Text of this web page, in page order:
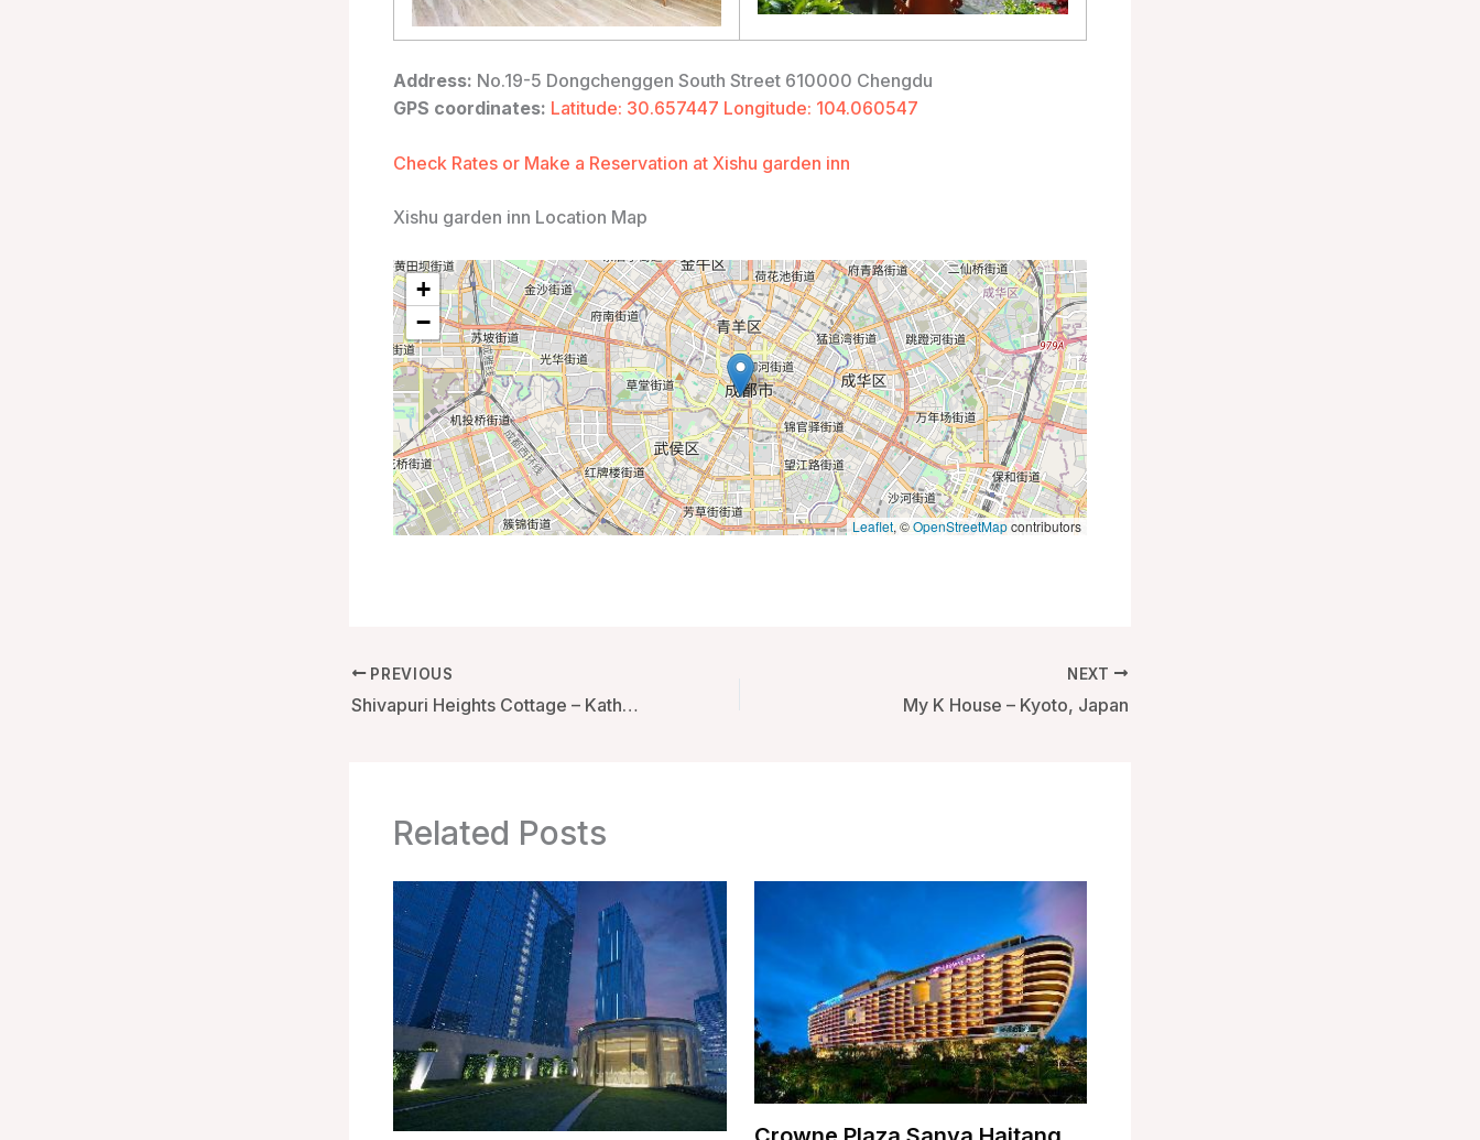
Address: No.19-5 Dongchenggen South Street 610000 Chengdu
GPS coordinates: Latitude: 30.657447 Longitude: 104.060547
Check Rates or Make a Reservation at Xishu garden inn
Xishu garden inn Location Map
+
−
Leaflet, ©OpenStreetMapcontributors
PREVIOUS
Shivapuri Heights Cottage – Kathmandu, Nepal
NEXT
My K House – Kyoto, Japan
Related Posts